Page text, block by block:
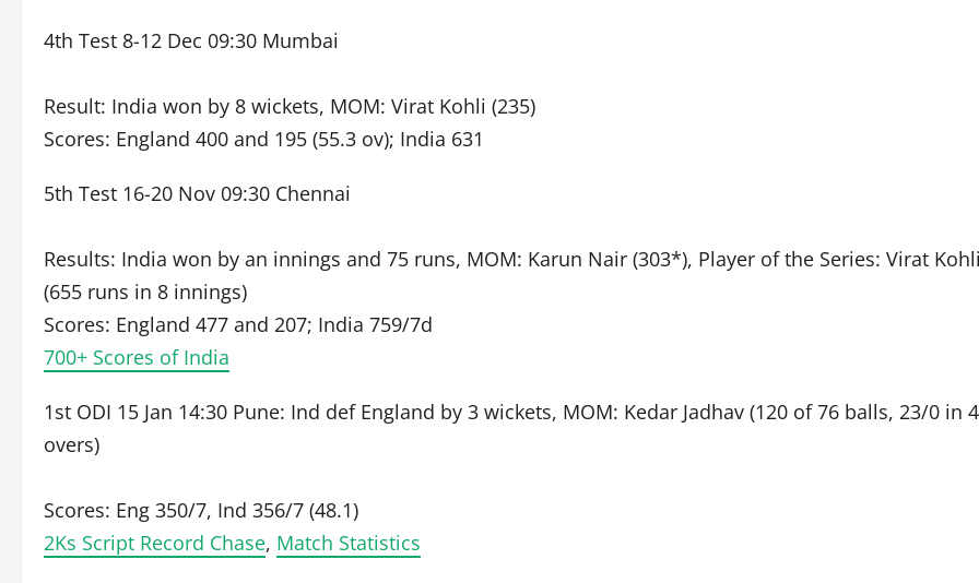
4th Test 8-12 Dec 09:30 Mumbai
Result: India won by 8 wickets, MOM: Virat Kohli (235)
Scores: England 400 and 195 (55.3 ov); India 631
5th Test 16-20 Nov 09:30 Chennai
Results: India won by an innings and 75 runs, MOM: Karun Nair (303*), Player of the Series: Virat
(655 runs in 8 innings)
Scores: England 477 and 207; India 759/7d
700+ Scores of India
1st ODI 15 Jan 14:30 Pune: Ind def England by 3 wickets, MOM: Kedar Jadhav (120 of 76 balls, 23/0 in 4
overs)
Scores: Eng 350/7, Ind 356/7 (48.1)
2Ks Script Record Chase, Match Statistics